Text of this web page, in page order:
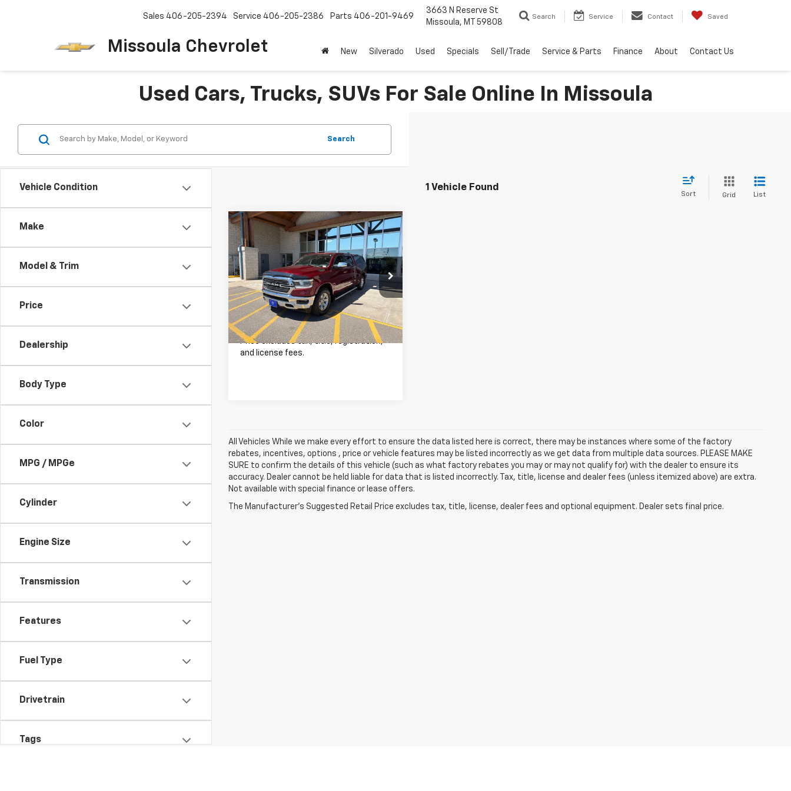
Missoula Chevrolet
Sales 406-205-2394 Service 406-205-2386 Parts 406-201-9469
3663 N Reserve St
Missoula, MT 59808
Search Service Contact Saved
New Silverado Used Specials Sell/Trade Service & Parts Finance About Contact Us
Used Cars, Trucks, SUVs For Sale Online In Missoula
Vehicle Condition
Make
Model & Trim
Price
Dealership
Body Type
Color
MPG / MPGe
Cylinder
Engine Size
Transmission
Features
Fuel Type
Drivetrain
Tags
Search
1 Vehicle Found
Sort Grid List
Used
RAM 1500
Laramie
VIN:1C6SRFRT5LN118364Stock:26C918C
Model:DT6P91
22,662 mi Ext. Int.
$39,891
BEST PRICE:
Less
Retail Price $39,550
Doc Fee +$341
Our Best Price $39,891
Price excludes tax, title, registration,
and license fees.
Why Buy From Us
Compare Vehicle
All Vehicles While we make every effort to ensure the data listed here is correct, there may be instances where some of the factory
rebates, incentives, options , price or vehicle features may be listed incorrectly as we get data from multiple data sources. PLEASE MAKE
SURE to confirm the details of this vehicle (such as what factory rebates you may or may not qualify for) with the dealer to ensure its
accuracy. Dealer cannot be held liable for data that is listed incorrectly. Tax, title, license and dealer fees (unless itemized above) are extra.
Not available with special finance or lease offers.
The Manufacturer's Suggested Retail Price excludes tax, title, license, dealer fees and optional equipment. Dealer sets final price.